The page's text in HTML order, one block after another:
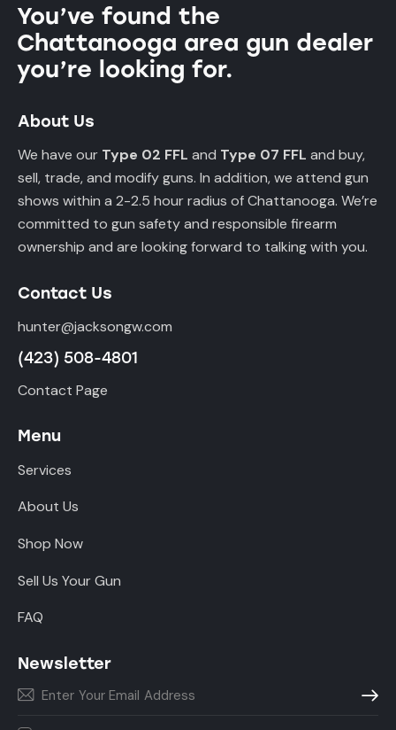
You’ve found the
Chattanooga area gun dealer
you’re looking for.
About Us
We have our Type 02 FFL and Type 07 FFL and buy,
sell, trade, and modify guns. In addition, we attend gun
shows within a 2-2.5 hour radius of Chattanooga. We’re
committed to gun safety and responsible firearm
ownership and are looking forward to talking with you.
Contact Us
hunter@jacksongw.com
(423) 508-4801
Contact Page
Menu
Services
About Us
Shop Now
Sell Us Your Gun
FAQ
Newsletter